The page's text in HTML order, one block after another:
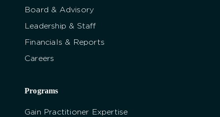
Board & Advisory
Leadership & Staff
Financials & Reports
Careers
Programs
Gain Practitioner Expertise